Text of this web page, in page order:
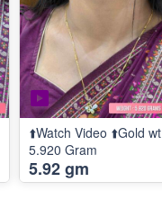
⬆️Watch Video ⬆️Gold wt
5.920 Gram
5.92 gm